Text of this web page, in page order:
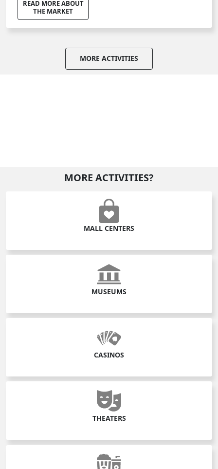
READ MORE ABOUT
THE MARKET
MORE ACTIVITIES
MORE ACTIVITIES?
MALL CENTERS
MUSEUMS
CASINOS
THEATERS